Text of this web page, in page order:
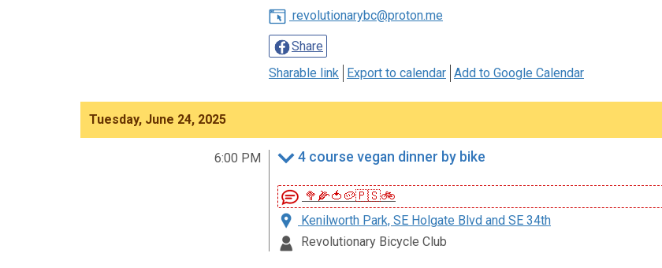
revolutionarybc@proton.me
Share
Sharable link Export to calendar Add to Google Calendar
Tuesday, June 24, 2025
6:00 PM 4 course vegan dinner by bike
🥦🌽🍅🥔🇵🇸🚲
Kenilworth Park, SE Holgate Blvd and SE 34th
Revolutionary Bicycle Club